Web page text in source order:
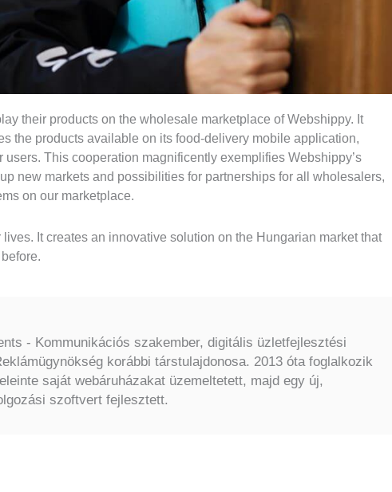
their products on the wholesale marketplace of Webshippy. It
the products available on its food-delivery mobile application,
This cooperation magnificently exemplifies Webshippy’s
new markets and possibilities for partnerships for all wholesalers,
on our marketplace.
It creates an innovative solution on the Hungarian market that
- Kommunikációs szakember, digitális üzletfejlesztési
korábbi társtulajdonosa. 2013 óta foglalkozik
saját webáruházakat üzemeltetett, majd egy új,
szoftvert fejlesztett.